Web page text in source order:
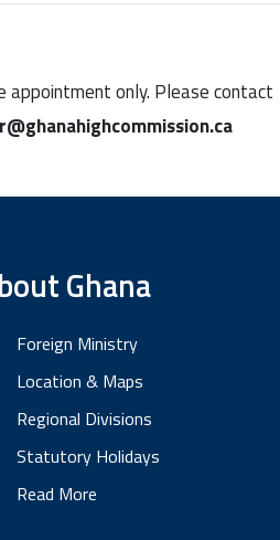
appointment only. Please contact
Ghana
Foreign Ministry
Location & Maps
Regional Divisions
Statutory Holidays
Read More